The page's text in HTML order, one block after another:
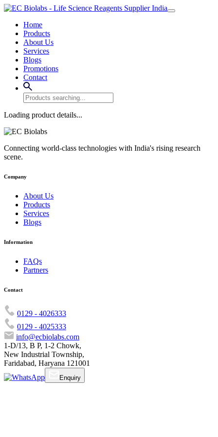
Home
Products
About Us
Services
Blogs
Promotions
Contact
Loading product details...
Connecting world-class technologies with India's rising research
scene.
Company
About Us
Products
Services
Blogs
Information
FAQs
Partners
Contact
0129 - 4026333
0129 - 4025333
info@ecbiolabs.com
1-D/13, B P, 1-2 Chowk,
New Industrial Township,
Faridabad, Haryana 121001
Enquiry